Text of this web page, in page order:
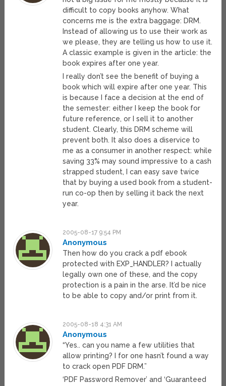
difficult to copy books anyhow. What
concerns me is the extra baggage: DRM.
Instead of allowing us to use their work as
we please, they are telling us how to use it.
A classic example is given in the article: the
book expires after one year.
I really don’t see the benefit of buying a
book which will expire after one year. This
is because I face a decision at the end of
the semester: either I keep the book for
future reference, or I sell it to another
student. Clearly, this DRM scheme will
prevent both. It also does a diservice to
me as a consumer in another respect: while
saving 33% may sound impressive to a cash
strapped student, I can easy save twice
that by buying a used book from a student-
run co-op then by selling it back the next
year.
2005-08-17 9:54 PM
Anonymous
Then how do you crack a pdf ebook
protected with EXP_HANDLER? I actually
legally own one of these, and the copy
protection is a pain in the arse. It’d be nice
to be able to copy and/or print from it.
2005-08-18 4:31 AM
Anonymous
“Yes.. can you name a few utilities that
allow printing? I for one hasn’t found a way
to crack open PDF DRM.”
‘PDF Password Remover’ and ‘Guaranteed